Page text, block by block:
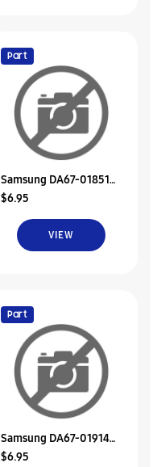
Samsung DA67-01851A
Duct-Suction
Part
$6.95
VIEW
Samsung DA67-01914A
Duct-Suction A
Part
$6.95